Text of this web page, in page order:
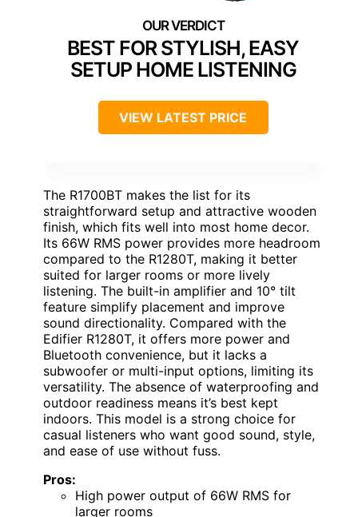
BEST FOR STYLISH, EASY
SETUP HOME LISTENING
VIEW LATEST PRICE
The R1700BT makes the list for its
straightforward setup and attractive wooden
finish, which fits well into most home decor.
Its 66W RMS power provides more headroom
compared to the R1280T, making it better
suited for larger rooms or more lively
listening. The built-in amplifier and 10° tilt
feature simplify placement and improve
sound directionality. Compared with the
Edifier R1280T, it offers more power and
Bluetooth convenience, but it lacks a
subwoofer or multi-input options, limiting its
versatility. The absence of waterproofing and
outdoor readiness means it’s best kept
indoors. This model is a strong choice for
casual listeners who want good sound, style,
and ease of use without fuss.
Pros:
High power output of 66W RMS for
larger rooms